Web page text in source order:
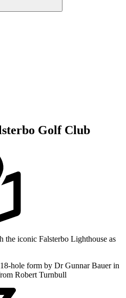
Golf Club
the iconic Falsterbo Lighthouse as
hole form by Dr Gunnar Bauer in
Robert Turnbull